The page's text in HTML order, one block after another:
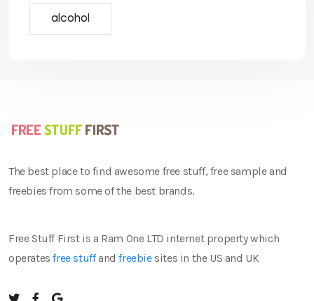
alcohol
The best place to find awesome free stuff, free sample and
freebies from some of the best brands.
Free Stuff First is a Ram One LTD internet property which
operatesfree stuffandfreebiesites in the US and UK